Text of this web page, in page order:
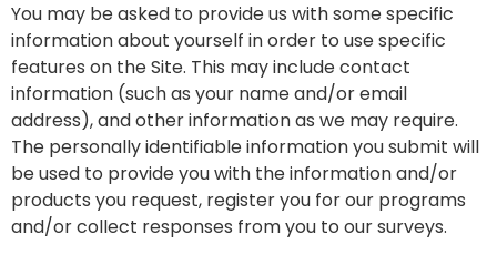
You may be asked to provide us with some specific
information about yourself in order to use specific
features on the Site. This may include contact
information (such as your name and/or email
address), and other information as we may require.
The personally identifiable information you submit will
be used to provide you with the information and/or
products you request, register you for our programs
and/or collect responses from you to our surveys.